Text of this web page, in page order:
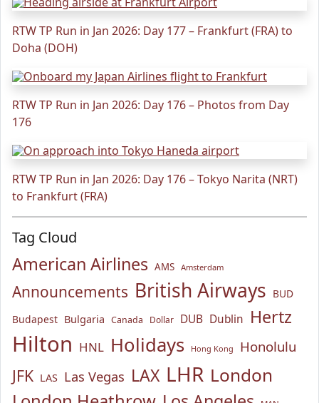
RTW TP Run in Jan 2026: Day 177 – Frankfurt (FRA) to
Doha (DOH)
RTW TP Run in Jan 2026: Day 176 – Photos from Day
176
RTW TP Run in Jan 2026: Day 176 – Tokyo Narita (NRT)
to Frankfurt (FRA)
Tag Cloud
American Airlines AMS Amsterdam
Announcements British Airways BUD
Budapest Bulgaria Canada Dollar DUB Dublin Hertz
Hilton HNL Holidays Hong Kong Honolulu
JFK LAS Las Vegas LAX LHR London